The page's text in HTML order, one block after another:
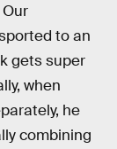
to an
gets super
when
he
combining